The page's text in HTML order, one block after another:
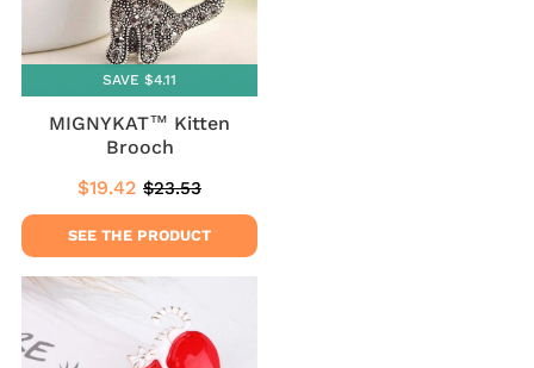
SAVE $4.11
MIGNYKAT™ Kitten
Brooch
Sale
price
$19.42 $19.42
Regular
price
$23.53
SEE THE PRODUCT